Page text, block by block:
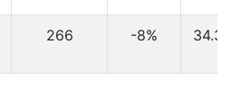
266 -8% 34.30